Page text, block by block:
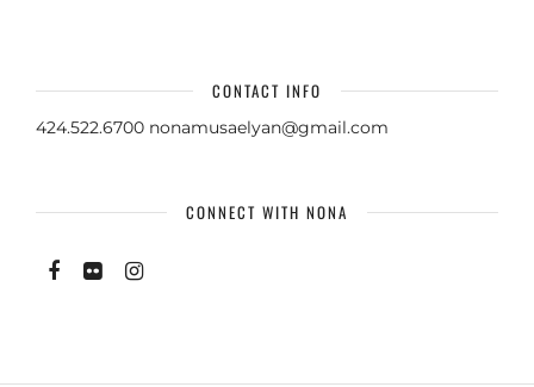
CONTACT INFO
424.522.6700 nonamusaelyan@gmail.com
CONNECT WITH NONA